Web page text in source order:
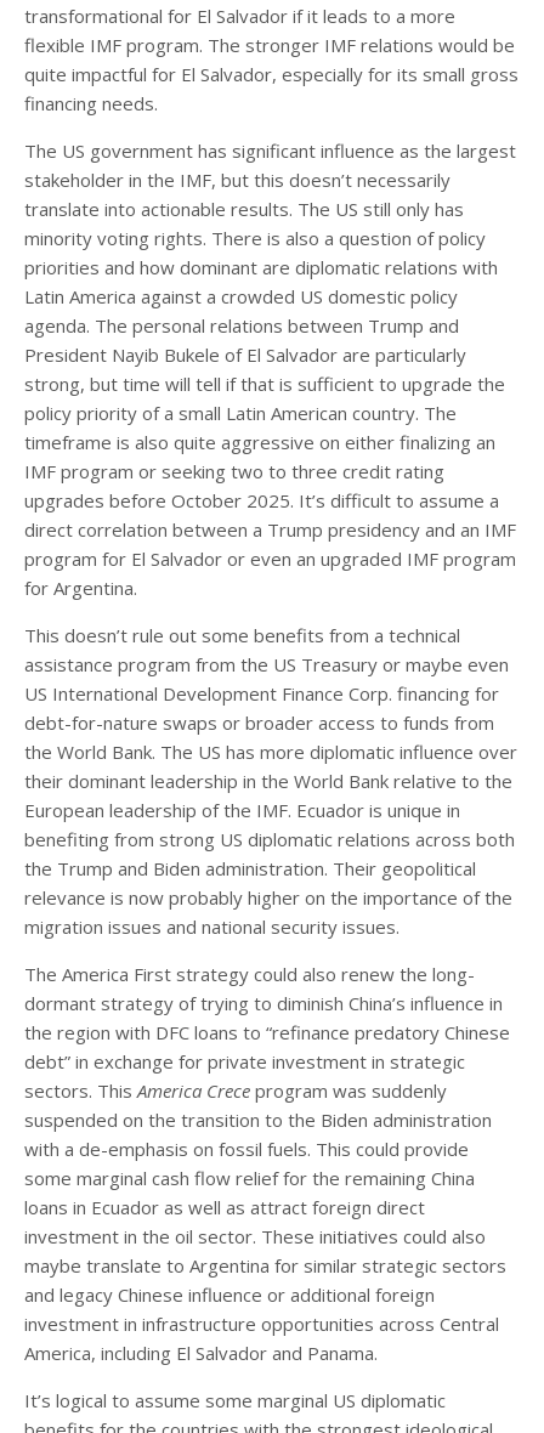
transformational for El Salvador if it leads to a more
flexible IMF program. The stronger IMF relations would be
quite impactful for El Salvador, especially for its small gross
financing needs.
The US government has significant influence as the largest
stakeholder in the IMF, but this doesn’t necessarily
translate into actionable results. The US still only has
minority voting rights. There is also a question of policy
priorities and how dominant are diplomatic relations with
Latin America against a crowded US domestic policy
agenda. The personal relations between Trump and
President Nayib Bukele of El Salvador are particularly
strong, but time will tell if that is sufficient to upgrade the
policy priority of a small Latin American country. The
timeframe is also quite aggressive on either finalizing an
IMF program or seeking two to three credit rating
upgrades before October 2025. It’s difficult to assume a
direct correlation between a Trump presidency and an IMF
program for El Salvador or even an upgraded IMF program
for Argentina.
This doesn’t rule out some benefits from a technical
assistance program from the US Treasury or maybe even
US International Development Finance Corp. financing for
debt-for-nature swaps or broader access to funds from
the World Bank. The US has more diplomatic influence over
their dominant leadership in the World Bank relative to the
European leadership of the IMF. Ecuador is unique in
benefiting from strong US diplomatic relations across both
the Trump and Biden administration. Their geopolitical
relevance is now probably higher on the importance of the
migration issues and national security issues.
The America First strategy could also renew the long-
dormant strategy of trying to diminish China’s influence in
the region with DFC loans to “refinance predatory Chinese
debt” in exchange for private investment in strategic
sectors. This America Crece program was suddenly
suspended on the transition to the Biden administration
with a de-emphasis on fossil fuels. This could provide
some marginal cash flow relief for the remaining China
loans in Ecuador as well as attract foreign direct
investment in the oil sector. These initiatives could also
maybe translate to Argentina for similar strategic sectors
and legacy Chinese influence or additional foreign
investment in infrastructure opportunities across Central
America, including El Salvador and Panama.
It’s logical to assume some marginal US diplomatic